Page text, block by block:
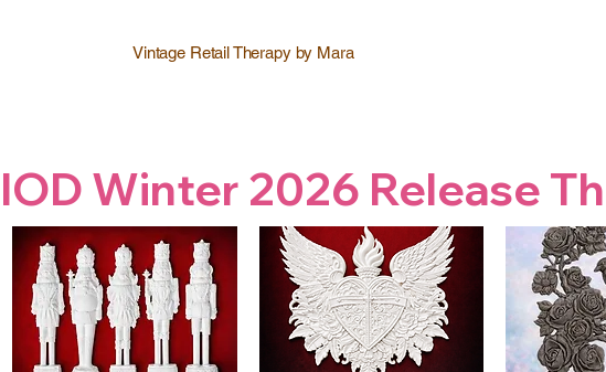
Vintage Retail Therapy by Mara
IOD Winter 2026 Release